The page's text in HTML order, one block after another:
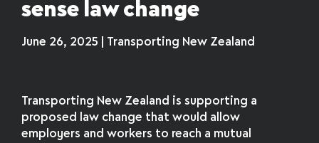
sense law change
June 26, 2025 | Transporting New Zealand
Transporting New Zealand is supporting a
proposed law change that would allow
employers and workers to reach a mutual